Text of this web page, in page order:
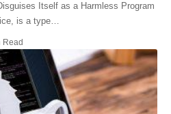
Itself as a Harmless Program
is a type…
Read